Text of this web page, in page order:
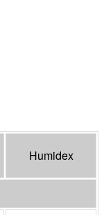
Humidex